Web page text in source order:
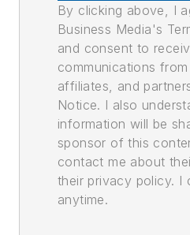
By clicking above, I
Business Media's
and consent to
communications
affiliates, and
Notice. I also
information will be
sponsor of this
contact me about
their privacy policy. I
anytime.